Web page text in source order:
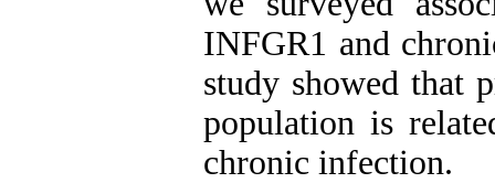
INFGR1 and
study showed that
population is
chronic infection.